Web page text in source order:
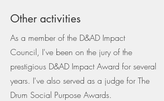
Other activities
As a member of the D&AD Impact
Council, I've been on the jury of the
prestigious D&AD Impact Award for several
years. I've also served as a judge for The
Drum Social Purpose Awards.